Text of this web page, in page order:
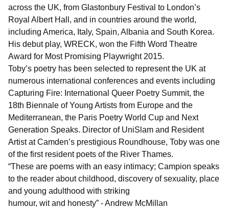
across the UK, from Glastonbury Festival to London’s
Royal Albert Hall, and in countries around the world,
including America, Italy, Spain, Albania and South Korea.
His debut play, WRECK, won the Fifth Word Theatre
Award for Most Promising Playwright 2015.
Toby’s poetry has been selected to represent the UK at
numerous international conferences and events including
Capturing Fire: International Queer Poetry Summit, the
18th Biennale of Young Artists from Europe and the
Mediterranean, the Paris Poetry World Cup and Next
Generation Speaks. Director of UniSlam and Resident
Artist at Camden’s prestigious Roundhouse, Toby was one
of the first resident poets of the River Thames.
“These are poems with an easy intimacy; Campion speaks
to the reader about childhood, discovery of sexuality, place
and young adulthood with striking
humour, wit and honesty” - Andrew McMillan